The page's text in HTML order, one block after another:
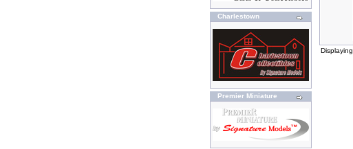
Charlestown
Premier Miniature
Displaying